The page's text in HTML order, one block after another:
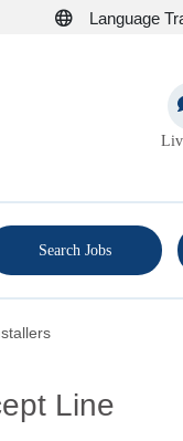
Language
Search Jobs
Line